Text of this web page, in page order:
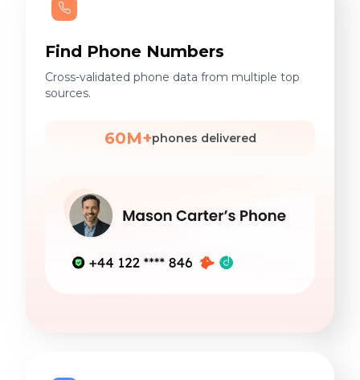
Find Phone Numbers
Cross-validated phone data from multiple top
sources.
60M+phones delivered